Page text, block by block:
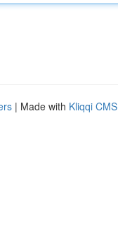
| Made with Kliqqi CMS